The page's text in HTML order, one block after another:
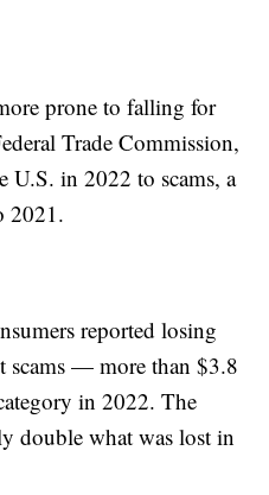
prone to falling for
Trade Commission,
in 2022 to scams, a
2021.
reported losing
scams — more than $3.8
in 2022. The
double what was lost in